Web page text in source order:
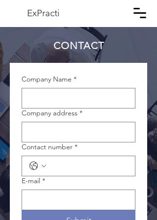
ExPracti
CONTACT
Company Name *
Company address *
Contact number *
E-mail *